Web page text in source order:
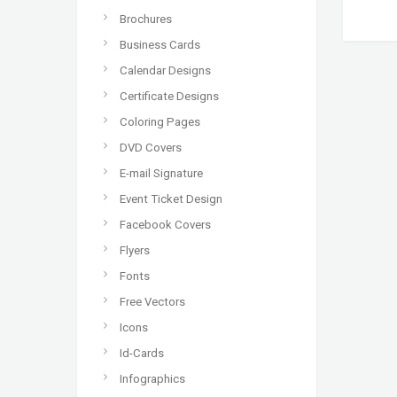
Brochures
Business Cards
Calendar Designs
Certificate Designs
Coloring Pages
DVD Covers
E-mail Signature
Event Ticket Design
Facebook Covers
Flyers
Fonts
Free Vectors
Icons
Id-Cards
Infographics